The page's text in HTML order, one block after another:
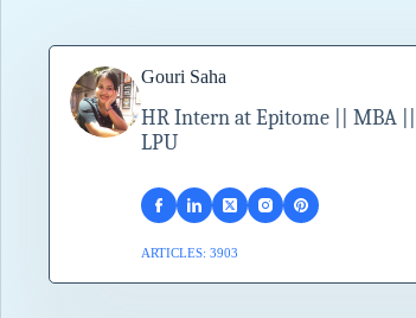
Gouri Saha
HR Intern at Epitome || MBA
LPU
ARTICLES: 3903